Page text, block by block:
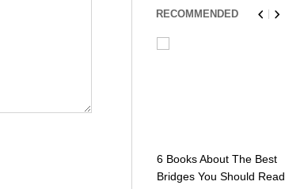
RECOMMENDED
6 Books About The Best
Bridges You Should Read